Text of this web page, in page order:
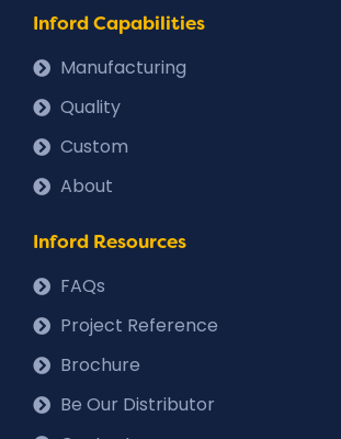
Inford Capabilities
Manufacturing
Quality
Custom
About
Inford Resources
FAQs
Project Reference
Brochure
Be Our Distributor